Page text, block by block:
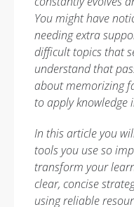
You might have
needing extra
difficult topics that
understand that
about memorizing
to apply knowledge
In this article you
tools you use so
transform your
clear, concise
using reliable